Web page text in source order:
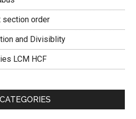
section order
and Divisiblity
LCM HCF